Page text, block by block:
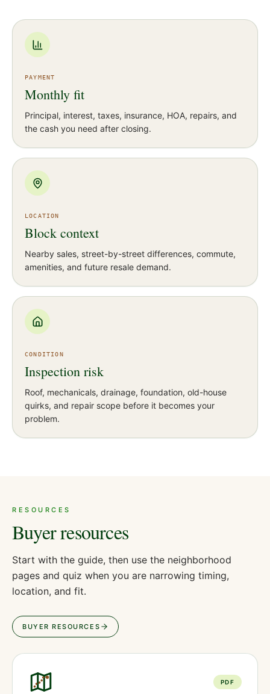
PAYMENT
Monthly fit
Principal, interest, taxes, insurance, HOA, repairs, and
the cash you need after closing.
LOCATION
Block context
Nearby sales, street-by-street differences, commute,
amenities, and future resale demand.
CONDITION
Inspection risk
Roof, mechanicals, drainage, foundation, old-house
quirks, and repair scope before it becomes your
problem.
RESOURCES
Buyer resources
Start with the guide, then use the neighborhood
pages and quiz when you are narrowing timing,
location, and fit.
BUYER RESOURCES
PDF